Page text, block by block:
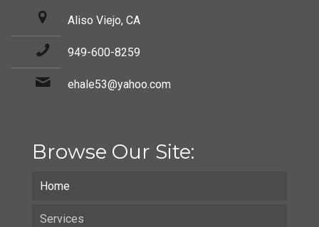
Aliso Viejo, CA
949-600-8259
ehale53@yahoo.com
Browse Our Site:
Home
Services